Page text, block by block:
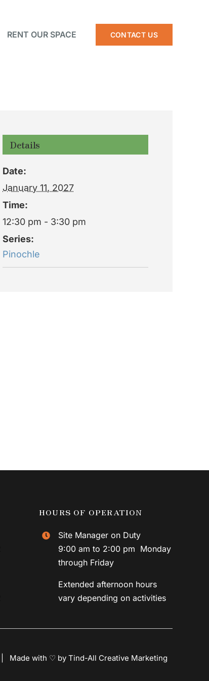
RENT OUR SPACE CONTACT US
Details
Date:
January 11, 2027
Time:
12:30 pm - 3:30 pm
Series:
Pinochle
HOURS OF OPERATION
Site Manager on Duty
9:00 am to 2:00 pm Monday
through Friday
Extended afternoon hours
vary depending on activities
Made with ♡ by Tind-All Creative Marketing